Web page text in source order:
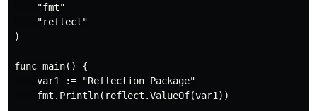
    "fmt"
    "reflect"
)
func main() {
    var1 := "Reflection Package"
    fmt.Println(reflect.ValueOf(var1))